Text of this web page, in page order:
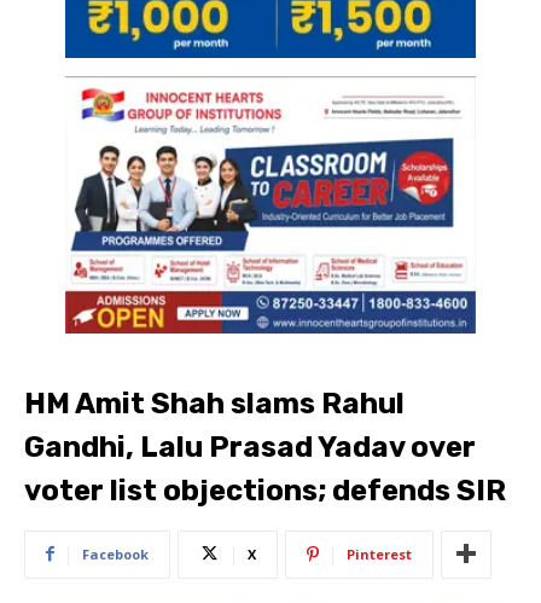
HM Amit Shah slams Rahul
Gandhi, Lalu Prasad Yadav over
voter list objections; defends SIR
Facebook X Pinterest